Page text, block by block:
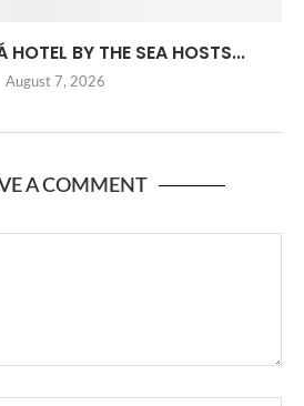
HOTEL BY THE SEA HOSTS...
August 7, 2026
A COMMENT